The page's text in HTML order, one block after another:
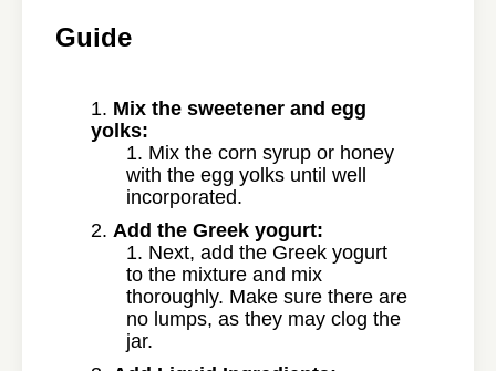
Guide
Mix the sweetener and egg
yolks:
Mix the corn syrup or honey
with the egg yolks until well
incorporated.
Add the Greek yogurt:
Next, add the Greek yogurt
to the mixture and mix
thoroughly. Make sure there are
no lumps, as they may clog the
jar.